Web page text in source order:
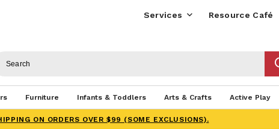
Services Resource Café
Furniture Infants & Toddlers Arts & Crafts Active Play
ON ORDERS OVER $99 (SOME EXCLUSIONS).